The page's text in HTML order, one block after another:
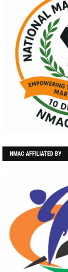
NMAC AFFILIATED BY